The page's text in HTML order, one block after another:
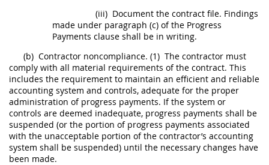
(iii) Document the contract file. Findings
made under paragraph (c) of the Progress
Payments clause shall be in writing.
(b) Contractor noncompliance. (1) The contractor must
comply with all material requirements of the contract. This
includes the requirement to maintain an efficient and reliable
accounting system and controls, adequate for the proper
administration of progress payments. If the system or
controls are deemed inadequate, progress payments shall be
suspended (or the portion of progress payments associated
with the unacceptable portion of the contractor’s accounting
system shall be suspended) until the necessary changes have
been made.